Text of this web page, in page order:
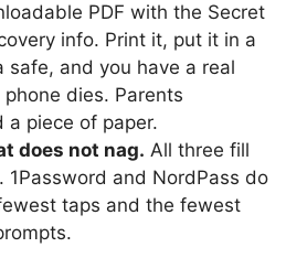
PDF with the Secret
info. Print it, put it in a
safe, and you have a real
dies. Parents
a piece of paper.
does not nag. All three fill
1Password and NordPass do
taps and the fewest